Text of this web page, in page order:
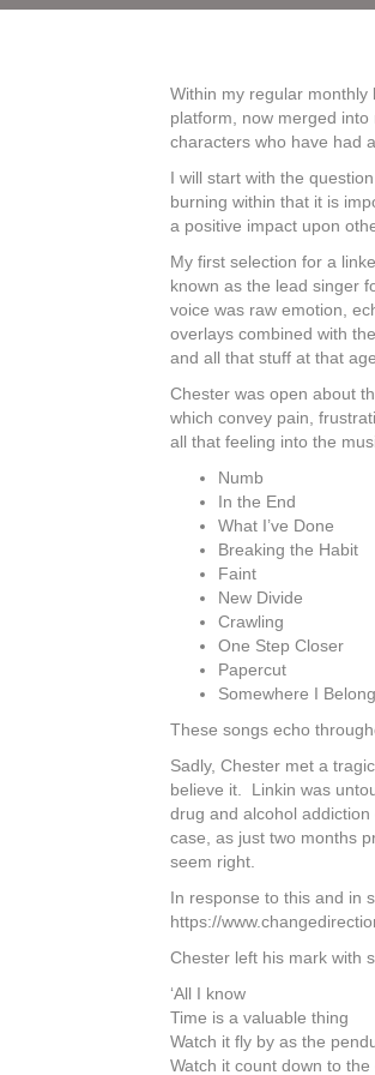
Within my regular monthly
platform, now merged
characters who have had
I will start with the
burning within that it is
a positive impact upon
My first selection for a
known as the lead singer
voice was raw emotion,
overlays combined with
and all that stuff at that
Chester was open about
which convey pain,
all that feeling into the
Numb
In the End
What I’ve Done
Breaking the Habit
Faint
New Divide
Crawling
One Step Closer
Papercut
Somewhere I Belong
These songs echo
Sadly, Chester met a
believe it. Linkin was
drug and alcohol
case, as just two months
seem right.
In response to this and in
https://
Chester left his mark with
‘All I know
Time is a valuable thing
Watch it fly by as the
Watch it count down to